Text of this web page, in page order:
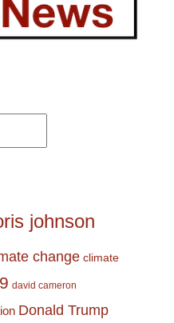
johnson
change climate
david cameron
Donald Trump